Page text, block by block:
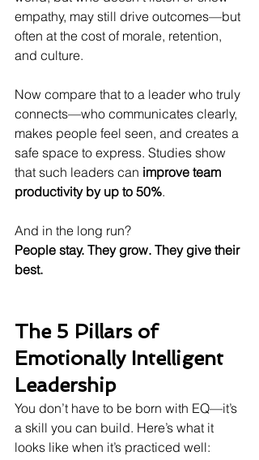
empathy, may still drive outcomes—but
often at the cost of morale, retention,
and culture.
Now compare that to a leader who truly
connects—who communicates clearly,
makes people feel seen, and creates a
safe space to express. Studies show
that such leaders can improve team
productivity by up to 50%.
And in the long run?
People stay. They grow. They give their
best.
The 5 Pillars of
Emotionally Intelligent
Leadership
You don’t have to be born with EQ—it’s
a skill you can build. Here’s what it
looks like when it’s practiced well: